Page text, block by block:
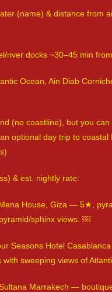
(name) & distance from
river docks ~30–45 min
Ocean, Ain Diab
(no coastline), but you
optional day trip to coastal
& est. nightly rate:
House, Giza — 5★,
sphinx views. ￼
Seasons Hotel
with sweeping views of
Marrakech —